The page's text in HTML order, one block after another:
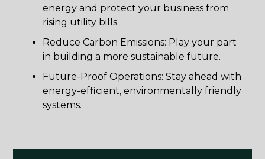
energy and protect your business from
rising utility bills.
Reduce Carbon Emissions: Play your part
in building a more sustainable future.
Future-Proof Operations: Stay ahead with
energy-efficient, environmentally friendly
systems.